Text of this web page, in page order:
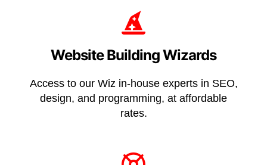
Website Building Wizards
Access to our Wiz in-house experts in SEO,
design, and programming, at affordable
rates.